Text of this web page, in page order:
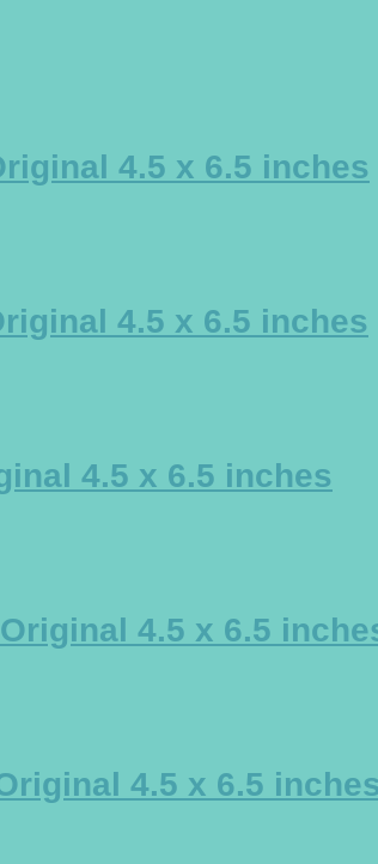
4.5 x 6.5 inches
4.5 x 6.5 inches
4.5 x 6.5 inches
4.5 x 6.5
4.5 x 6.5